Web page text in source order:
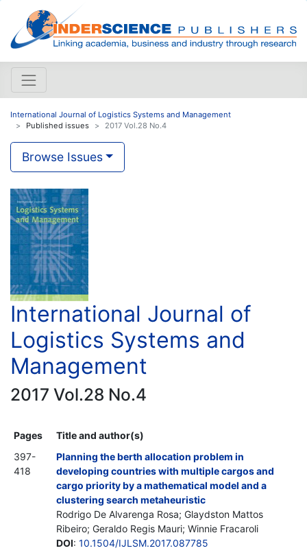
International Journal of Logistics Systems and Management
Published issues
2017 Vol.28 No.4
Browse Issues
International Journal of
Logistics Systems and
Management
2017 Vol.28 No.4
Pages
Title and author(s)
397-
418
Planning the berth allocation problem in
developing countries with multiple cargos and
cargo priority by a mathematical model and a
clustering search metaheuristic
Rodrigo De Alvarenga Rosa; Glaydston Mattos
Ribeiro; Geraldo Regis Mauri; Winnie Fracaroli
DOI: 10.1504/IJLSM.2017.087785